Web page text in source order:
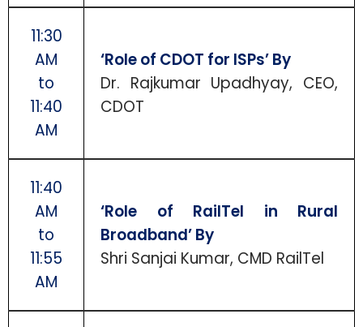
11:30
AM
to
11:40
AM
‘Role of CDOT for ISPs’ By
Dr. Rajkumar Upadhyay, CEO,
CDOT
11:40
AM
to
11:55
AM
‘Role of RailTel in Rural
Broadband’ By
Shri Sanjai Kumar, CMD RailTel